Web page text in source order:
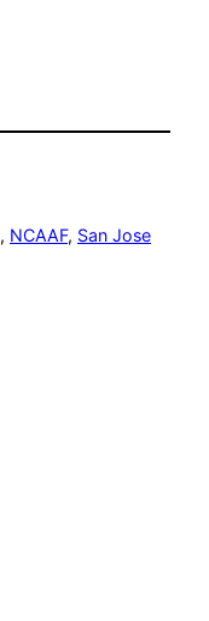
, NCAAF, San Jose